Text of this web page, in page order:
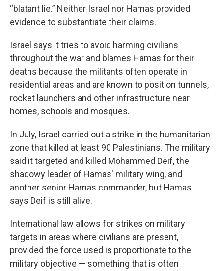
“blatant lie.” Neither Israel nor Hamas provided
evidence to substantiate their claims.
Israel says it tries to avoid harming civilians
throughout the war and blames Hamas for their
deaths because the militants often operate in
residential areas and are known to position tunnels,
rocket launchers and other infrastructure near
homes, schools and mosques.
In July, Israel carried out a strike in the humanitarian
zone that killed at least 90 Palestinians. The military
said it targeted and killed Mohammed Deif, the
shadowy leader of Hamas' military wing, and
another senior Hamas commander, but Hamas
says Deif is still alive.
International law allows for strikes on military
targets in areas where civilians are present,
provided the force used is proportionate to the
military objective — something that is often